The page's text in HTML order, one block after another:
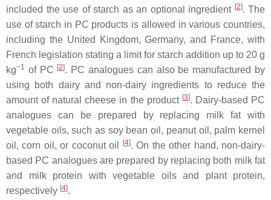
included the use of starch as an optional ingredient [2]. The
use of starch in PC products is allowed in various countries,
including the United Kingdom, Germany, and France, with
French legislation stating a limit for starch addition up to 20 g
kg−1 of PC [2]. PC analogues can also be manufactured by
using both dairy and non-dairy ingredients to reduce the
amount of natural cheese in the product [3]. Dairy-based PC
analogues can be prepared by replacing milk fat with
vegetable oils, such as soy bean oil, peanut oil, palm kernel
oil, corn oil, or coconut oil
[4]. On the other hand, non-dairy-
based PC analogues are prepared by replacing both milk fat
and milk protein with vegetable oils and plant protein,
respectively [4].